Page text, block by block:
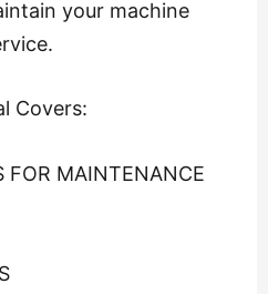
your machine
Covers:
FOR MAINTENANCE